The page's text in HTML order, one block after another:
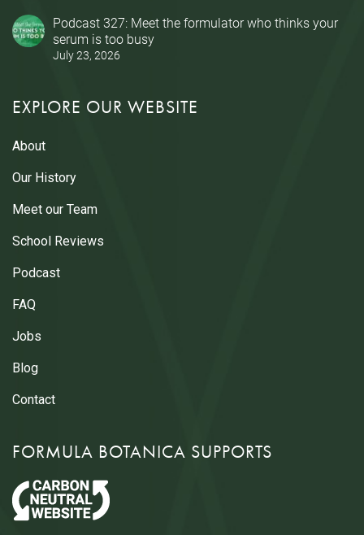
Podcast 327: Meet the formulator who thinks your
serum is too busy
July 23, 2026
EXPLORE OUR WEBSITE
About
Our History
Meet our Team
School Reviews
Podcast
FAQ
Jobs
Blog
Contact
FORMULA BOTANICA SUPPORTS